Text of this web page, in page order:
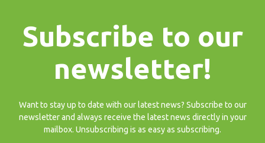
Subscribe to our
newsletter!
Want to stay up to date with our latest news? Subscribe to our
newsletter and always receive the latest news directly in your
mailbox. Unsubscribing is as easy as subscribing.